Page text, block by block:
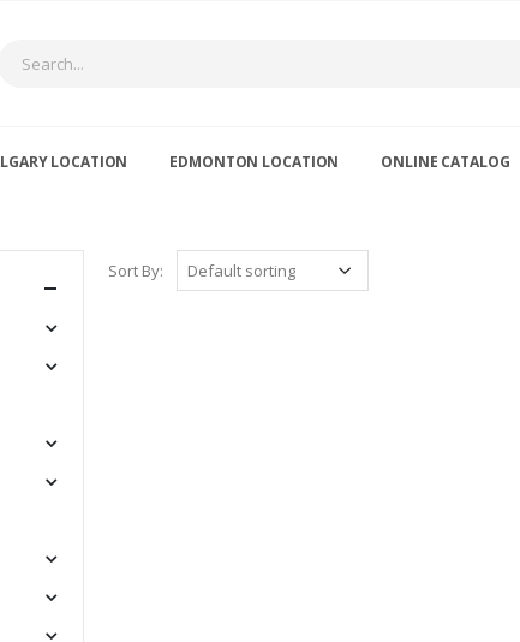
LOCATION EDMONTON LOCATION ONLINE CATALOG
Sort By: